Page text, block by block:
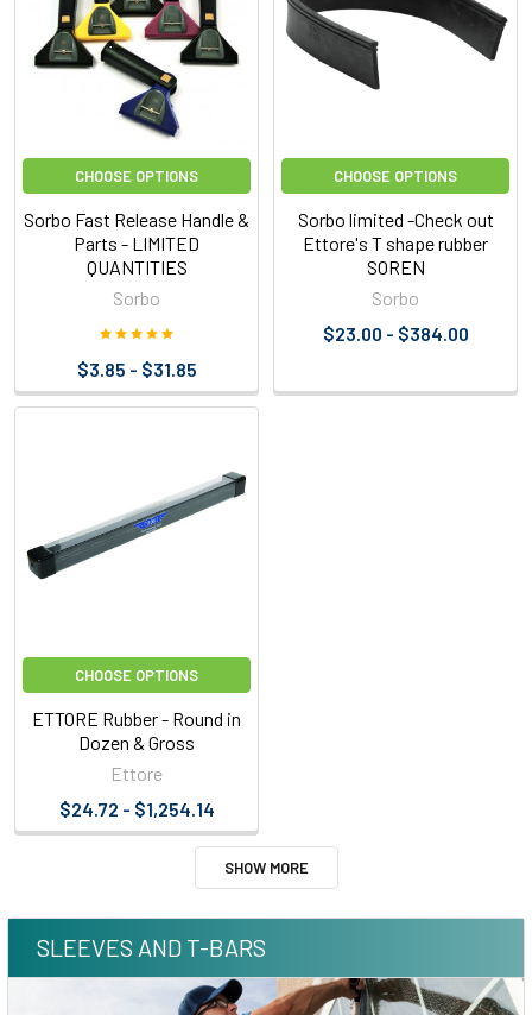
CHOOSE OPTIONS
Sorbo Fast Release Handle &
Parts - LIMITED
QUANTITIES
Sorbo
$3.85 - $31.85
CHOOSE OPTIONS
Sorbo limited -Check out
Ettore's T shape rubber
SOREN
Sorbo
$23.00 - $384.00
CHOOSE OPTIONS
ETTORE Rubber - Round in
Dozen & Gross
Ettore
$24.72 - $1,254.14
SHOW MORE
SLEEVES AND T-BARS